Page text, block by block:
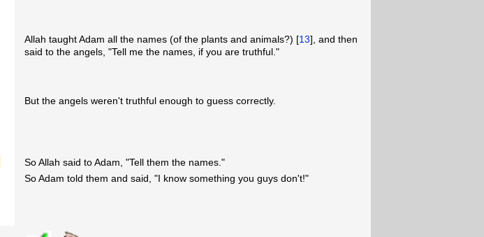
Allah taught Adam all the names (of the plants and animals?) [13], and then
said to the angels, "Tell me the names, if you are truthful."
But the angels weren't truthful enough to guess correctly.
So Allah said to Adam, "Tell them the names."
So Adam told them and said, "I know something you guys don't!"